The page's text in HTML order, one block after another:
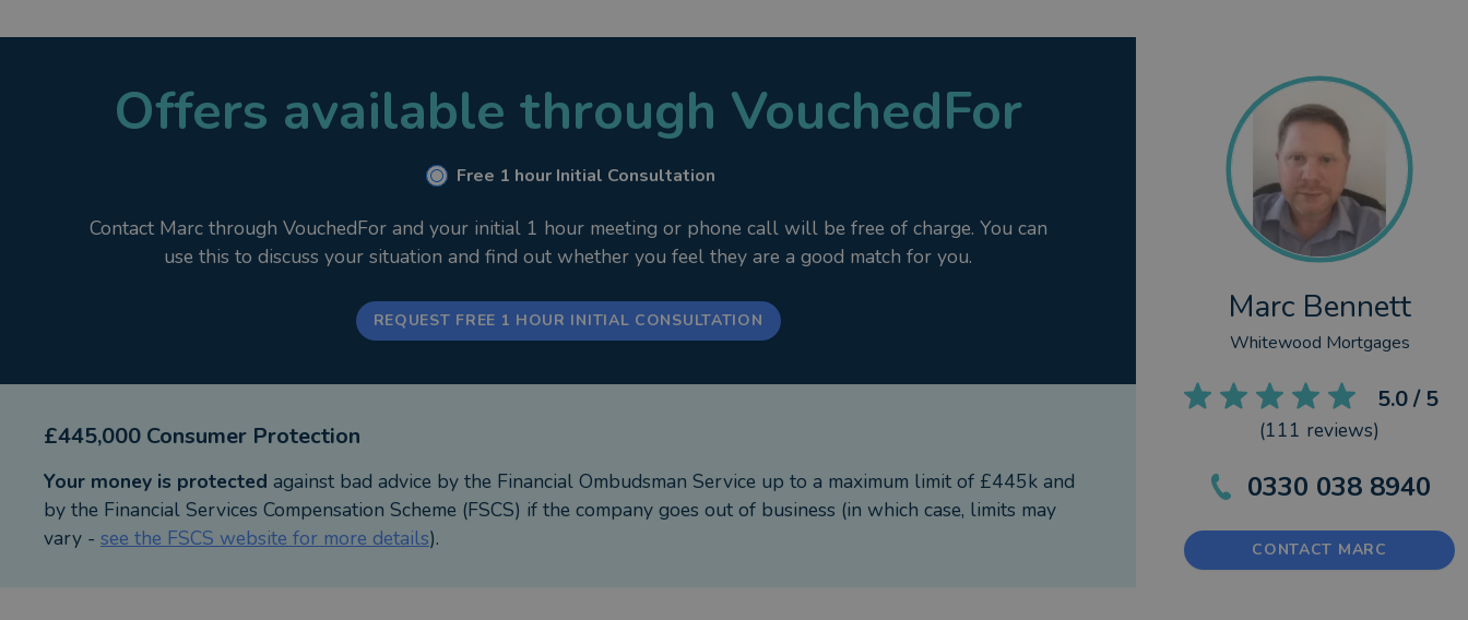
* First Time Buyers
* Re Mortgages
* Mortgages for Self Employed
* Life Insurance, Critical Illness and Income Protection Insurance
Outside work I love spending time with my wife and son, socialising with friends and doing as much county walks and running as time allows.
Whitewood Mortgages is an Appointed Representative of Stonebridge Mortgage Solutions Ltd, Which is authorised and regulated by the Financial Conduct
Whitewood Mortgages. Registered Office: 7 Orchard Road, Lytham St. Annes, Lancashire, FY8 1RY.
Your home may be repossessed if you do not keep up repayments on your mortgage.
Think carefully before securing other debts against your home.
Offers available through VouchedFor
Free 1 hour Initial Consultation
Contact Marc through VouchedFor and your initial 1 hour meeting or phone call will be free of charge. You can
use this to discuss your situation and find out whether you feel they are a good match for you.
REQUEST FREE 1 HOUR INITIAL CONSULTATION
£445,000 Consumer Protection
Your money is protected against bad advice by the Financial Ombudsman Service up to a maximum limit of £445k and
by the Financial Services Compensation Scheme (FSCS) if the company goes out of business (in which case, limits may
vary - see the FSCS website for more details).
Marc Bennett
Whitewood Mortgages
5.0/ 5
(111 reviews)
0330 038 8940
CONTACT MARC